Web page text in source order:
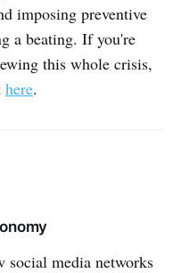
imposing preventive
a beating. If you're
this whole crisis,
here.
social media networks